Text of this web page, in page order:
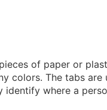
of paper or
colors. The tabs
identify where a